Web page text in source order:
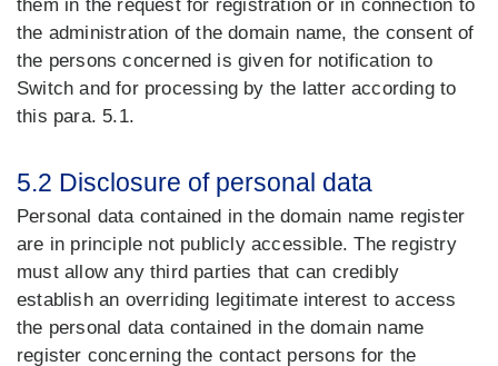
them in the request for registration or in connection to
the administration of the domain name, the consent of
the persons concerned is given for notification to
Switch and for processing by the latter according to
this para. 5.1.
5.2 Disclosure of personal data
Personal data contained in the domain name register
are in principle not publicly accessible. The registry
must allow any third parties that can credibly
establish an overriding legitimate interest to access
the personal data contained in the domain name
register concerning the contact persons for the